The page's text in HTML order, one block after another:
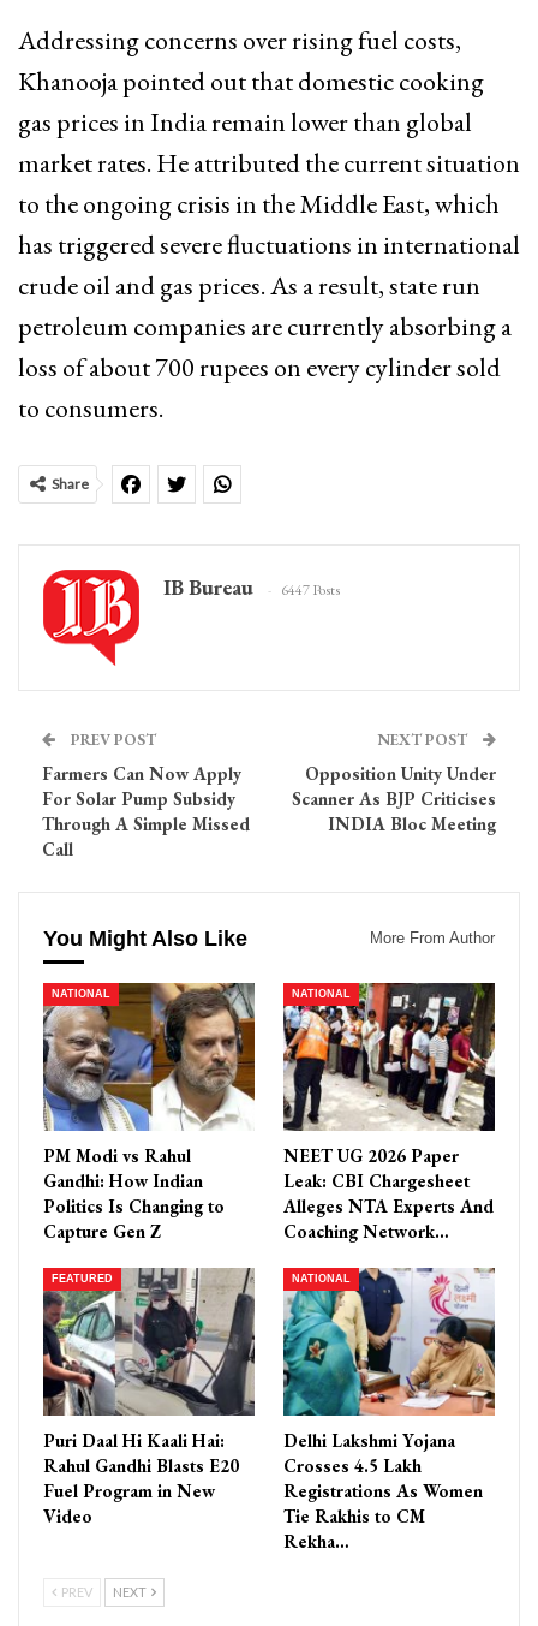
Addressing concerns over rising fuel costs,
Khanooja pointed out that domestic cooking
gas prices in India remain lower than global
market rates. He attributed the current situation
to the ongoing crisis in the Middle East, which
has triggered severe fluctuations in international
crude oil and gas prices. As a result, state run
petroleum companies are currently absorbing a
loss of about 700 rupees on every cylinder sold
to consumers.
Share
IB Bureau 6447 Posts
PREV POST
Farmers Can Now Apply
For Solar Pump Subsidy
Through A Simple Missed
Call
NEXT POST
Opposition Unity Under
Scanner As BJP Criticises
INDIA Bloc Meeting
You Might Also Like More From Author
NATIONAL
PM Modi vs Rahul
Gandhi: How Indian
Politics Is Changing to
Capture Gen Z
NATIONAL
NEET UG 2026 Paper
Leak: CBI Chargesheet
Alleges NTA Experts And
Coaching Network…
FEATURED
Puri Daal Hi Kaali Hai:
Rahul Gandhi Blasts E20
Fuel Program in New
Video
NATIONAL
Delhi Lakshmi Yojana
Crosses 4.5 Lakh
Registrations As Women
Tie Rakhis to CM
Rekha…
PREV NEXT